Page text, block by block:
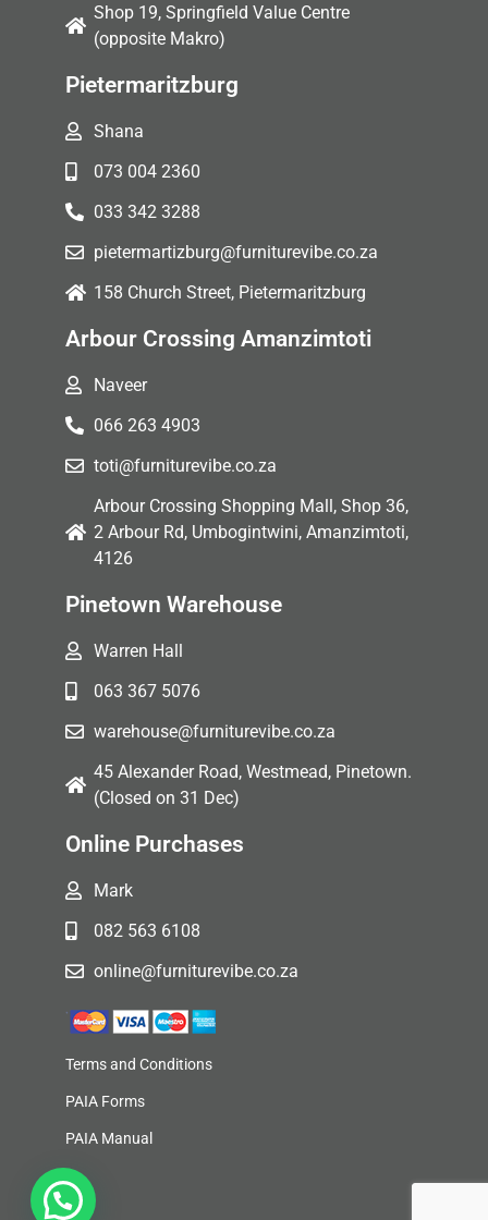
Shop 19, Springfield Value Centre
(opposite Makro)
Pietermaritzburg
Shana
073 004 2360
033 342 3288
pietermartizburg@furniturevibe.co.za
158 Church Street, Pietermaritzburg
Arbour Crossing Amanzimtoti
Naveer
066 263 4903
toti@furniturevibe.co.za
Arbour Crossing Shopping Mall, Shop 36,
2 Arbour Rd, Umbogintwini, Amanzimtoti,
4126
Pinetown Warehouse
Warren Hall
063 367 5076
warehouse@furniturevibe.co.za
45 Alexander Road, Westmead, Pinetown.
(Closed on 31 Dec)
Online Purchases
Mark
082 563 6108
online@furniturevibe.co.za
Terms and Conditions
PAIA Forms
PAIA Manual